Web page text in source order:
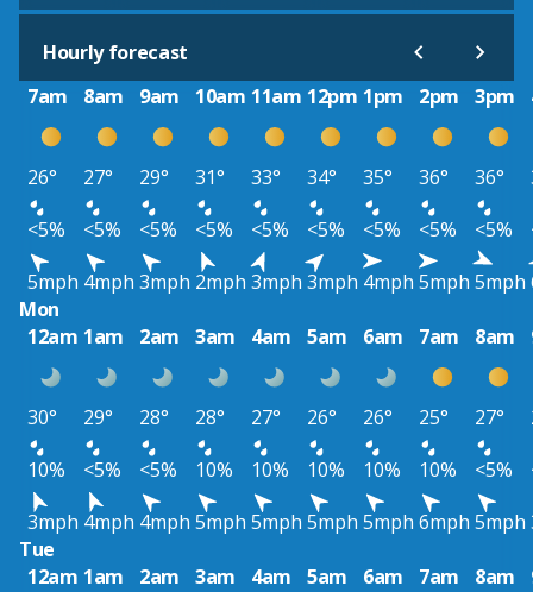
Hourly forecast
7am
8am 9am 10am 11am 12pm 1pm 2pm 3pm
26° 27° 29° 31° 33° 34° 35° 36° 36°
<5%
<5% <5% <5% <5% <5% <5% <5% <5%
5mph 4mph 3mph 2mph 3mph 3mph 4mph 5mph 5mph
Mon
12am 1am 2am 3am 4am 5am 6am 7am 8am
30° 29° 28° 28° 27° 26° 26° 25° 27°
10%
<5% <5% 10% 10% 10% 10% 10% <5%
3mph 4mph 4mph 5mph 5mph 5mph 5mph 6mph 5mph
Tue
12am 1am 2am 3am 4am 5am 6am 7am 8am